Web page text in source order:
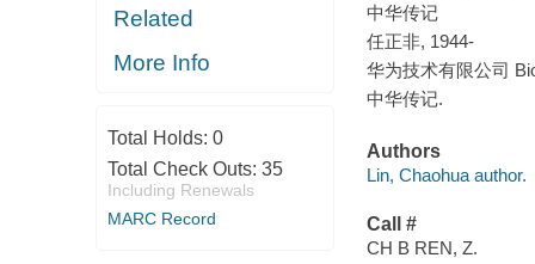
Related
More Info
Total Holds: 0
Total Check Outs: 35
Including Renewals
MARC Record
中华传记
任正非, 1944-
华为技术有限公司
中华传记.
Authors
Lin, Chaohua author.
Call #
CH B REN, Z.